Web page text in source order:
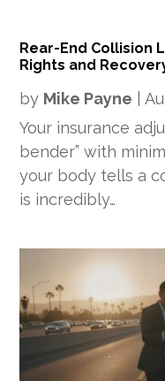
Rear-End Collision
Rights and
by Mike Payne |
Your insurance
bender” with
your body tells a
is incredibly…